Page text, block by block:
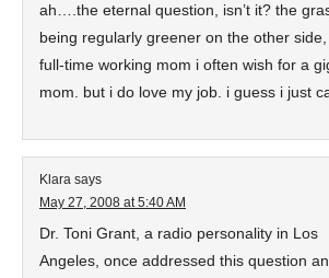
ah….the eternal question, isn’t it? the
being regularly greener on the other
full-time working mom i often wish for a
mom. but i do love my job. i guess i just
Klara says
May 27, 2008 at 5:40 AM
Dr. Toni Grant, a radio personality in Los
Angeles, once addressed this question